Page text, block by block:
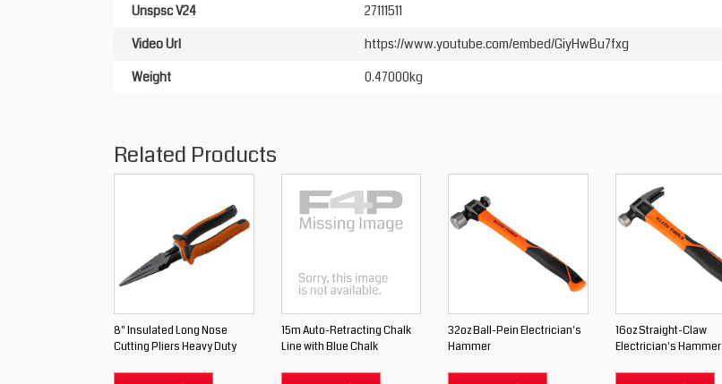
Unspsc V24
27111511
Video Url
https://www.youtube.com/embed/GiyHwBu7fxg
Weight
0.47000kg
Related Products
8" Insulated Long Nose
Cutting Pliers Heavy Duty
15m Auto-Retracting Chalk
Line with Blue Chalk
32oz Ball-Pein Electrician's
Hammer
16oz Straight-Claw
Electrician's Hammer